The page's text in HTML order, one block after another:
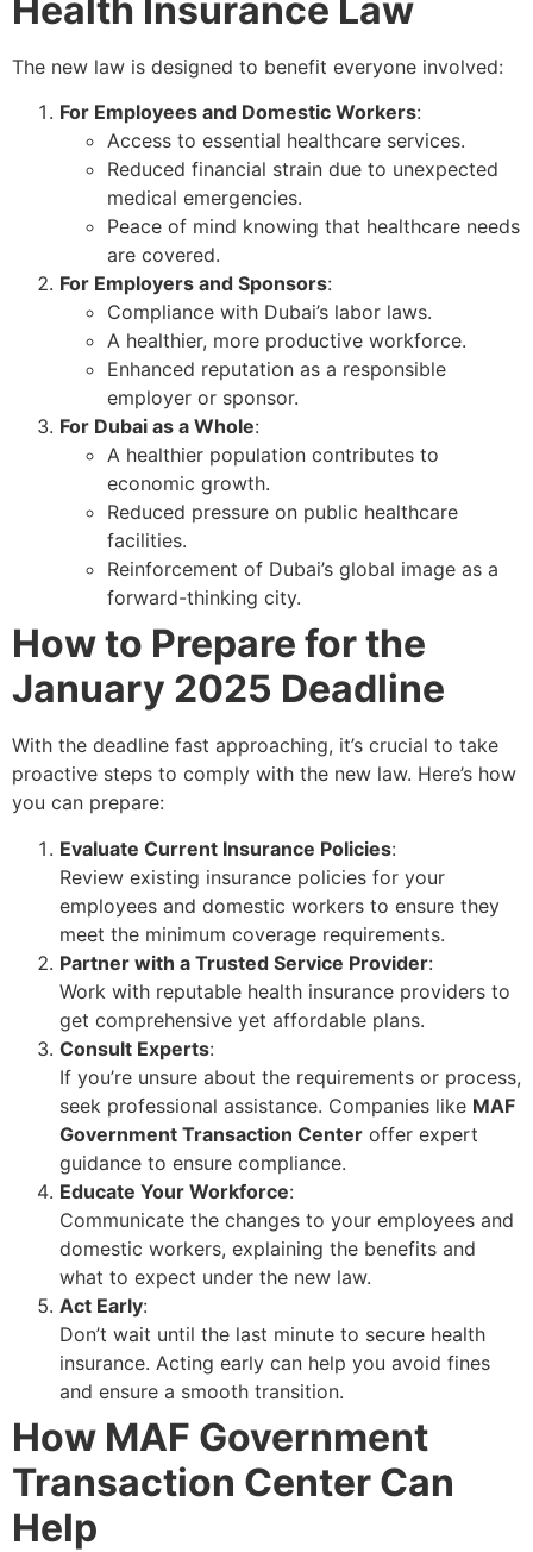
Health Insurance Law
The new law is designed to benefit everyone involved:
For Employees and Domestic Workers:
Access to essential healthcare services.
Reduced financial strain due to unexpected
medical emergencies.
Peace of mind knowing that healthcare needs
are covered.
For Employers and Sponsors:
Compliance with Dubai’s labor laws.
A healthier, more productive workforce.
Enhanced reputation as a responsible
employer or sponsor.
For Dubai as a Whole:
A healthier population contributes to
economic growth.
Reduced pressure on public healthcare
facilities.
Reinforcement of Dubai’s global image as a
forward-thinking city.
How to Prepare for the
January 2025 Deadline
With the deadline fast approaching, it’s crucial to take
proactive steps to comply with the new law. Here’s how
you can prepare:
Evaluate Current Insurance Policies:
Review existing insurance policies for your
employees and domestic workers to ensure they
meet the minimum coverage requirements.
Partner with a Trusted Service Provider:
Work with reputable health insurance providers to
get comprehensive yet affordable plans.
Consult Experts:
If you’re unsure about the requirements or process,
seek professional assistance. Companies like MAF
Government Transaction Center offer expert
guidance to ensure compliance.
Educate Your Workforce:
Communicate the changes to your employees and
domestic workers, explaining the benefits and
what to expect under the new law.
Act Early:
Don’t wait until the last minute to secure health
insurance. Acting early can help you avoid fines
and ensure a smooth transition.
How MAF Government
Transaction Center Can
Help